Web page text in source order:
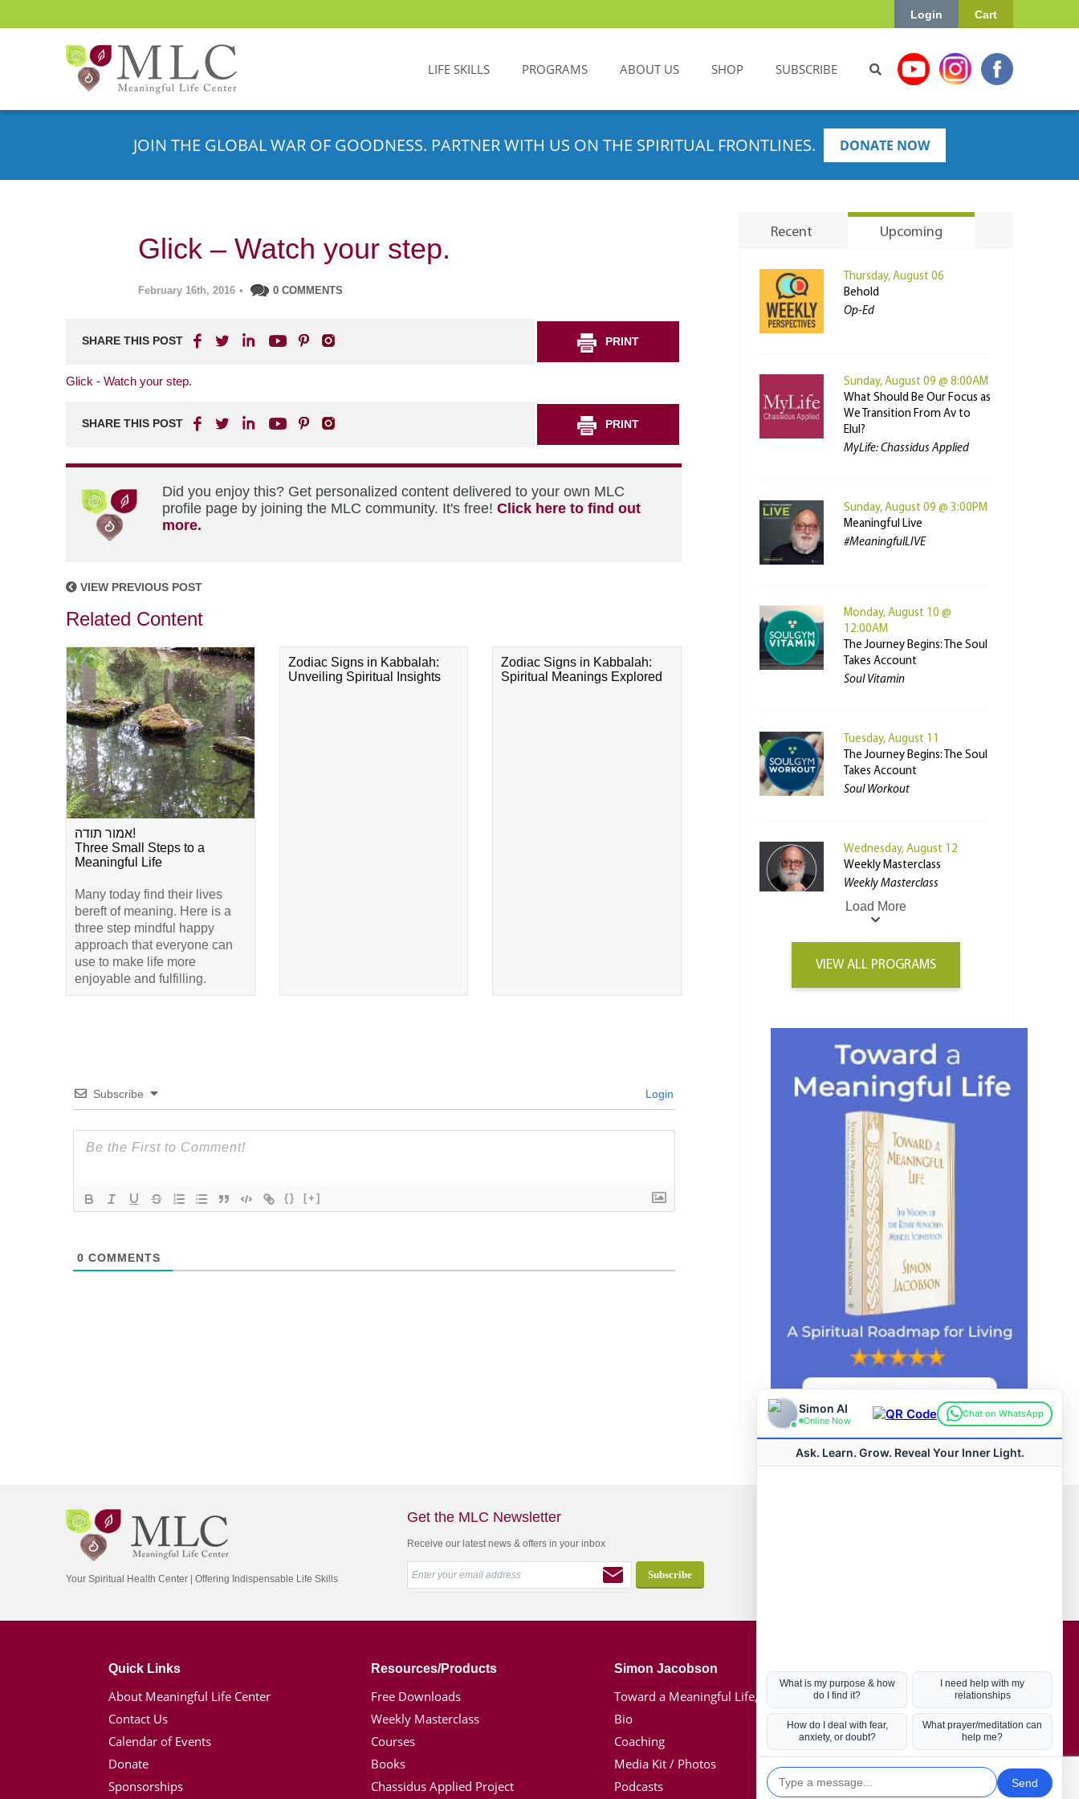
Cart
Login
LIFE SKILLS PROGRAMS ABOUT US SHOP SUBSCRIBE
JOIN THE GLOBAL WAR OF GOODNESS. PARTNER WITH US ON THE SPIRITUAL FRONTLINES. DONATE NOW
Glick – Watch your step.
February 16th, 2016 • 0 COMMENTS
SHARE THIS POST PRINT
Glick - Watch your step.
SHARE THIS POST PRINT
Did you enjoy this? Get personalized content delivered to your own MLC
profile page by joining the MLC community. It's free! Click here to find out
more.
VIEW PREVIOUS POST
Related Content
אמור תודה!
Three Small Steps to a
Meaningful Life
Many today find their lives
bereft of meaning. Here is a
three step mindful happy
approach that everyone can
use to make life more
enjoyable and fulfilling.
Zodiac Signs in Kabbalah:
Unveiling Spiritual Insights
Zodiac Signs in Kabbalah:
Spiritual Meanings Explored
Subscribe Login
{} [+]
0 COMMENTS
Recent Upcoming
Thursday, August 06
Behold
Op-Ed
Sunday, August 09 @ 8:00AM
What Should Be Our Focus as
We Transition From Av to
Elul?
MyLife: Chassidus Applied
Sunday, August 09 @ 3:00PM
Meaningful Live
#MeaningfulLIVE
Monday, August 10 @
12:00AM
The Journey Begins: The Soul
Takes Account
Soul Vitamin
Tuesday, August 11
The Journey Begins: The Soul
Takes Account
Soul Workout
Wednesday, August 12
Weekly Masterclass
Weekly Masterclass
Load More
VIEW ALL PROGRAMS
Your Spiritual Health Center | Offering Indispensable Life Skills
Get the MLC Newsletter
Receive our latest news & offers in your inbox
Quick Links
About Meaningful Life Center
Contact Us
Calendar of Events
Donate
Sponsorships
Resources/Products
Free Downloads
Weekly Masterclass
Courses
Books
Chassidus Applied Project
Simon Jacobson
Toward a Meaningful Life, Book
Bio
Coaching
Media Kit / Photos
Podcasts
Hot Topics
Coronavirus
Kabbalah
Mission in Life
Soul Mates